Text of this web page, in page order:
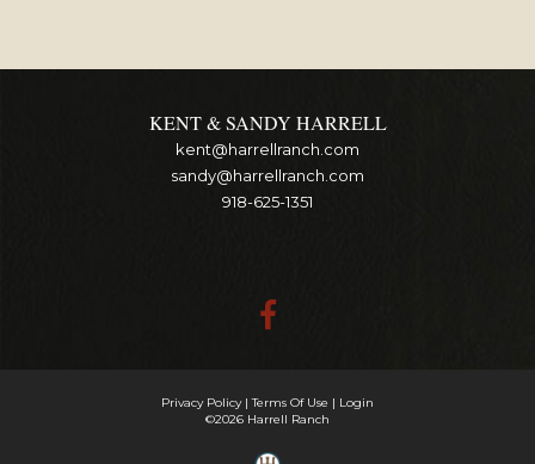
KENT & SANDY HARRELL
kent@harrellranch.com
sandy@harrellranch.com
918-625-1351
Privacy Policy Terms Of Use
Login
©2026 Harrell Ranch